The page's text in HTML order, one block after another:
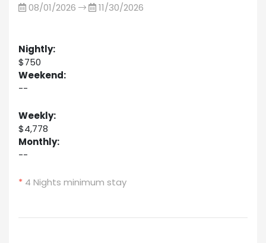
08/01/2026 11/30/2026
Nightly:
$750
Weekend:
--
Weekly:
$4,778
Monthly:
--
* 4 Nights minimum stay